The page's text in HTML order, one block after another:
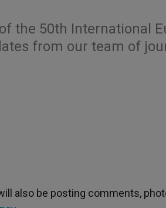
the 50th International
from our team of
also be posting comments,